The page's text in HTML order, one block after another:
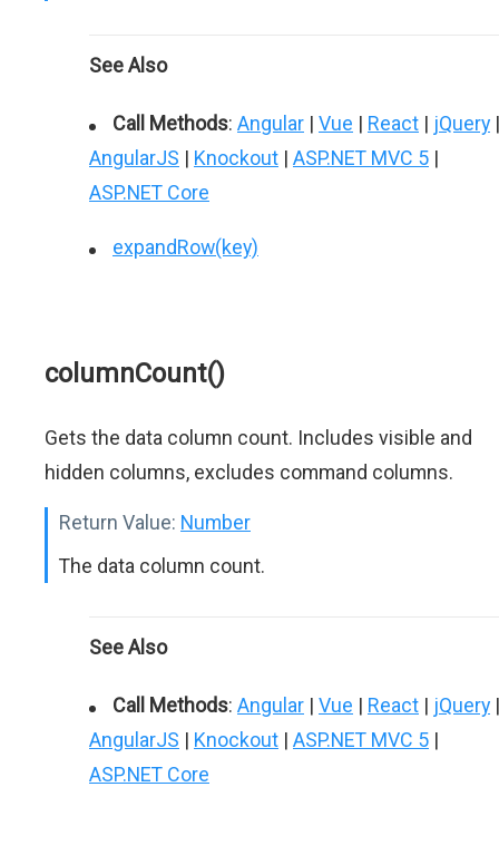
See Also
Call Methods: Angular | Vue | React | jQuery |
AngularJS | Knockout | ASP.NET MVC 5 |
ASP.NET Core
expandRow(key)
columnCount()
Gets the data column count. Includes visible and
hidden columns, excludes command columns.
Return Value: Number
The data column count.
See Also
Call Methods: Angular | Vue | React | jQuery |
AngularJS | Knockout | ASP.NET MVC 5 |
ASP.NET Core